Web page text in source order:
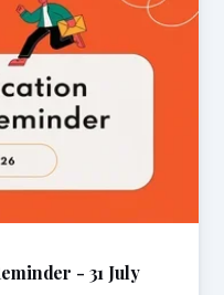
- 31 July